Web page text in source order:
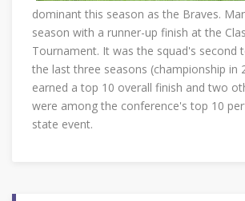
dominant this season as the Braves.
season with a runner-up finish at the
Tournament. It was the squad's second
the last three seasons (championship in
earned a top 10 overall finish and two
were among the conference's top 10
state event.